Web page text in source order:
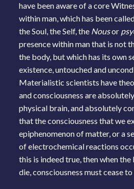
have been aware of a core
within man, which has been
the Soul, the Self, the Nousor
presence within man that is not
the body, but which has its own
existence, untouched and
Materialistic scientists have
and consciousness are
physical brain, and absolutely
that the consciousness that we
epiphenomenon of matter, or a
of electrochemical reactions
this is indeed true, then when
die, consciousness must cease